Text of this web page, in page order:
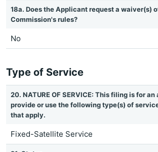
18a. Does the Applicant request a waiver(s)
Commission's rules?
No
Type of Service
20. NATURE OF SERVICE: This filing is for
provide or use the following type(s) of
that apply.
Fixed-Satellite Service